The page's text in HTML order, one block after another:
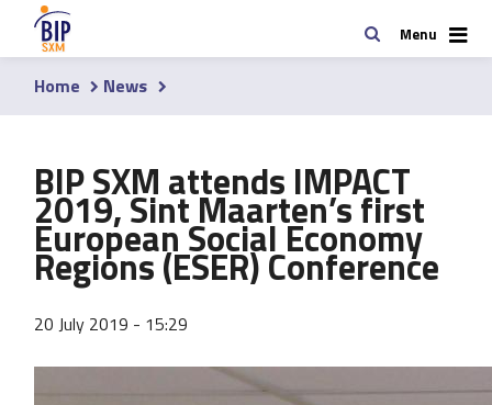
content
SearchMenu
Breadcrumb
Home News
BIP SXM attends IMPACT
2019, Sint Maarten’s first
European Social Economy
Regions (ESER) Conference
20 July 2019 - 15:29